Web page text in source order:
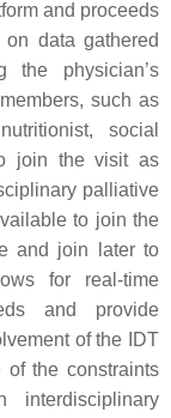
and proceeds
data gathered
the physician’s
such as
social
join the visit as
palliative
to join the
and join later to
for real-time
and provide
of the IDT
the constraints